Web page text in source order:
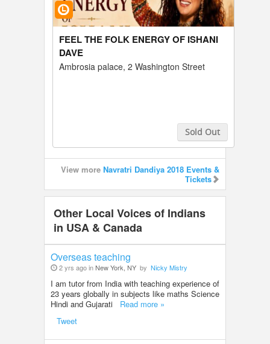
FEEL THE FOLK ENERGY OF ISHANI
DAVE
Ambrosia palace, 2 Washington Street
Sold Out
Buy Tickets
View more Navratri Dandiya 2018 Events &
Tickets
Other Local Voices of Indians
in USA & Canada
Overseas teaching
2 yrs ago inNew York, NY by Nicky Mistry
I am tutor from India with teaching experience of
23 years globally in subjects like maths Science
Hindi and Gujarati Read more »
Tweet